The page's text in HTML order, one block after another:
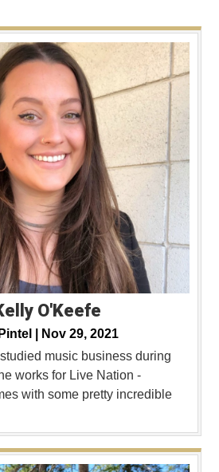
O'Keefe
|
Nov 29, 2021
music business during
works for Live Nation -
with some pretty incredible